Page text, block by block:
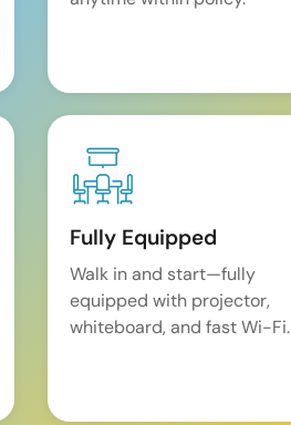
Fully Equipped
Walk in and start—fully
equipped with projector,
whiteboard, and fast Wi-Fi.